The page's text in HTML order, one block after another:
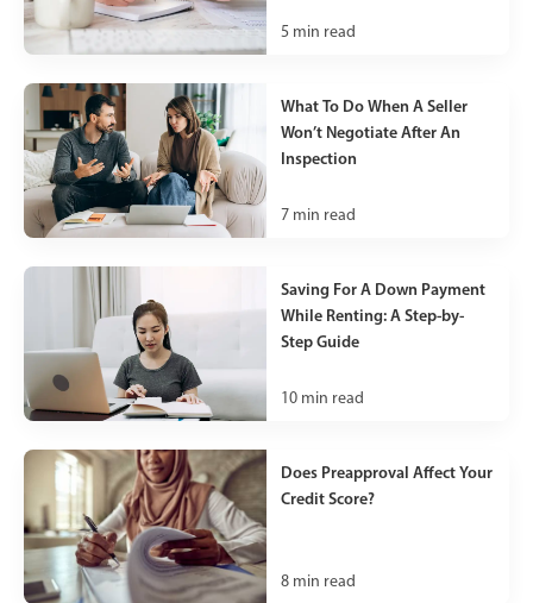
5 min read
What To Do When A Seller
Won’t Negotiate After An
Inspection
7 min read
Saving For A Down Payment
While Renting: A Step-by-
Step Guide
10 min read
Does Preapproval Affect Your
Credit Score?
8 min read